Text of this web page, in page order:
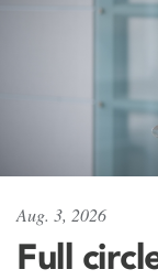
Aug. 3, 2026
Full